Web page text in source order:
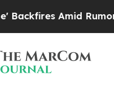
Rumors Trump Will